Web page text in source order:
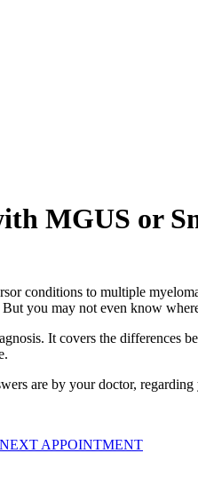
MGUS or
conditions to multiple
you may not even know
It covers the differences
are by your doctor,
APPOINTMENT